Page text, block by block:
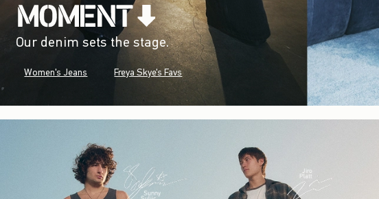
Our denim sets the stage.
Women's Jeans Freya Skye's Favs